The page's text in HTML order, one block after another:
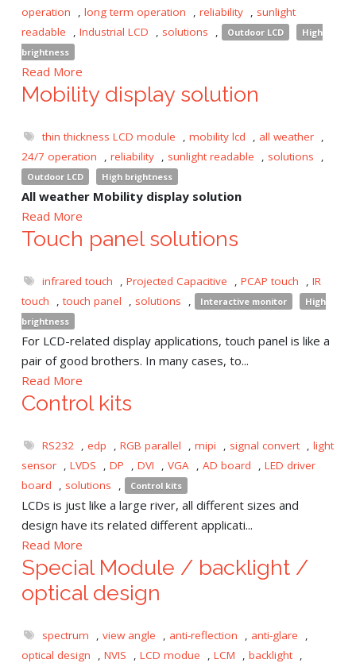
operation
, long term operation , reliability , sunlight
readable
, Industrial LCD , solutions , Outdoor LCD
High
brightness
Read More
Mobility display solution
thin thickness LCD module , mobility lcd , all weather ,
24/7 operation
, reliability , sunlight readable , solutions ,
Outdoor LCD High brightness
All weather Mobility display solution
Read More
Touch panel solutions
infrared touch , Projected Capacitive , PCAP touch , IR
touch
, touch panel , solutions , Interactive monitor
High
brightness
For LCD-related display applications, touch panel is like a
pair of good brothers. In many cases, to...
Read More
Control kits
RS232 , edp , RGB parallel , mipi , signal convert , light
sensor , LVDS , DP , DVI , VGA , AD board , LED driver
board
, solutions , Control kits
LCDs is just like a large river, all different sizes and
design have its related different applicati...
Read More
Special Module / backlight /
optical design
spectrum , view angle , anti-reflection , anti-glare
,
optical design
, NVIS , LCD modue , LCM , backlight ,